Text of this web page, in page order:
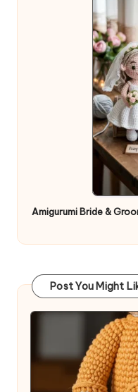
Amigurumi Bride &
Post You Might